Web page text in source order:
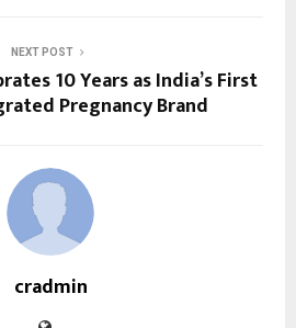
NEXT POST
10 Years as India’s First
Pregnancy Brand
cradmin